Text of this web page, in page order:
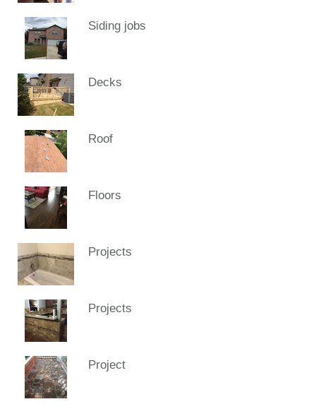
Siding jobs
Decks
Roof
Floors
Projects
Projects
Project